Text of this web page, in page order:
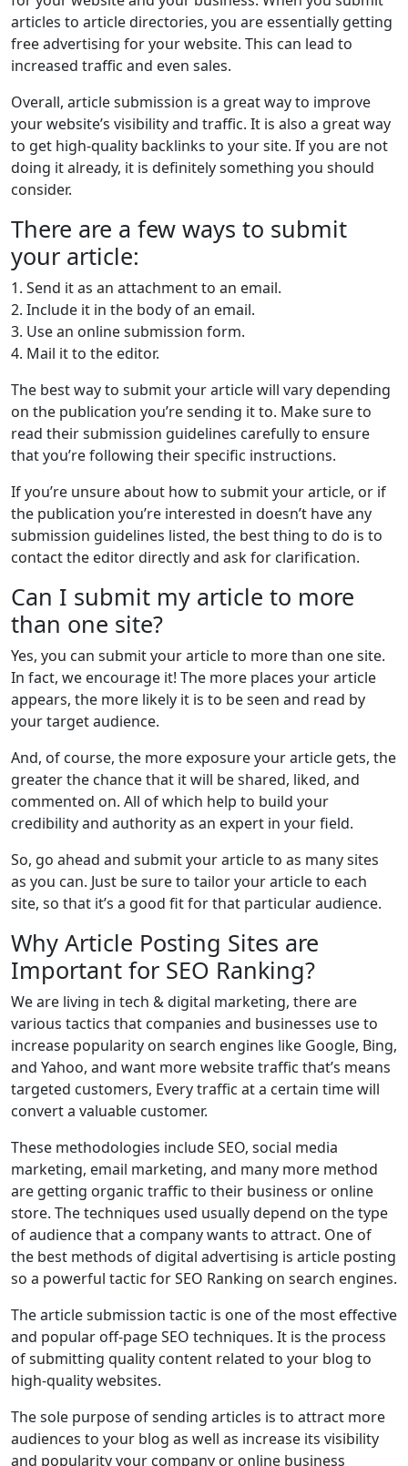
articles to article directories, you are essentially getting
free advertising for your website. This can lead to
increased traffic and even sales.
Overall, article submission is a great way to improve
your website’s visibility and traffic. It is also a great way
to get high-quality backlinks to your site. If you are not
doing it already, it is definitely something you should
consider.
There are a few ways to submit
your article:
1. Send it as an attachment to an email.
2. Include it in the body of an email.
3. Use an online submission form.
4. Mail it to the editor.
The best way to submit your article will vary depending
on the publication you’re sending it to. Make sure to
read their submission guidelines carefully to ensure
that you’re following their specific instructions.
If you’re unsure about how to submit your article, or if
the publication you’re interested in doesn’t have any
submission guidelines listed, the best thing to do is to
contact the editor directly and ask for clarification.
Can I submit my article to more
than one site?
Yes, you can submit your article to more than one site.
In fact, we encourage it! The more places your article
appears, the more likely it is to be seen and read by
your target audience.
And, of course, the more exposure your article gets, the
greater the chance that it will be shared, liked, and
commented on. All of which help to build your
credibility and authority as an expert in your field.
So, go ahead and submit your article to as many sites
as you can. Just be sure to tailor your article to each
site, so that it’s a good fit for that particular audience.
Why Article Posting Sites are
Important for SEO Ranking?
We are living in tech & digital marketing, there are
various tactics that companies and businesses use to
increase popularity on search engines like Google, Bing,
and Yahoo, and want more website traffic that’s means
targeted customers, Every traffic at a certain time will
convert a valuable customer.
These methodologies include SEO, social media
marketing, email marketing, and many more method
are getting organic traffic to their business or online
store. The techniques used usually depend on the type
of audience that a company wants to attract. One of
the best methods of digital advertising is article posting
so a powerful tactic for SEO Ranking on search engines.
The article submission tactic is one of the most effective
and popular off-page SEO techniques. It is the process
of submitting quality content related to your blog to
high-quality websites.
The sole purpose of sending articles is to attract more
audiences to your blog as well as increase its visibility
and popularity your company or online business